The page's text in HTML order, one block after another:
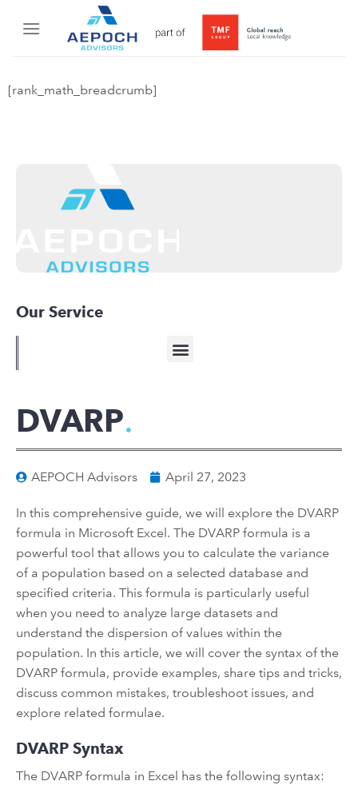
[rank_math_breadcrumb]
Our Service
DVARP
AEPOCH Advisors April 27, 2023
In this comprehensive guide, we will explore the DVARP
formula in Microsoft Excel. The DVARP formula is a
powerful tool that allows you to calculate the variance
of a population based on a selected database and
specified criteria. This formula is particularly useful
when you need to analyze large datasets and
understand the dispersion of values within the
population. In this article, we will cover the syntax of the
DVARP formula, provide examples, share tips and tricks,
discuss common mistakes, troubleshoot issues, and
explore related formulae.
DVARP Syntax
The DVARP formula in Excel has the following syntax: